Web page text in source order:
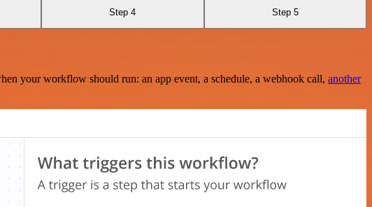
Step 4 Step 5
your workflow should run: an app event, a schedule, a webhook call, another